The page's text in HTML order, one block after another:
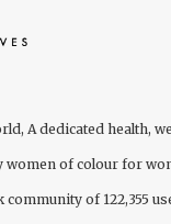
, A dedicated health,
women of colour for
community of 122,355